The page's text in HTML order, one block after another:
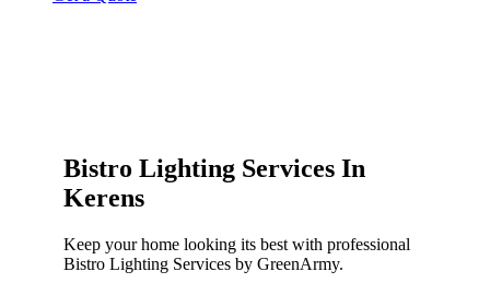
Bistro Lighting Services In
Kerens
Keep your home looking its best with professional
Bistro Lighting Services by GreenArmy.